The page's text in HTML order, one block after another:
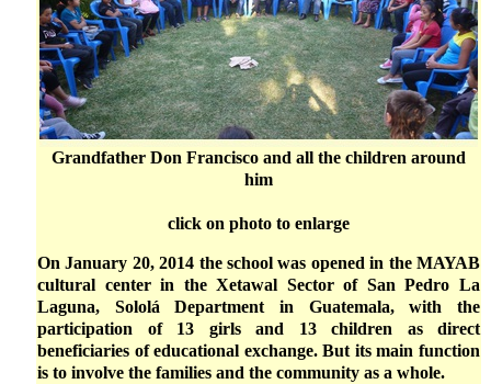
Grandfather Don Francisco and all the children around
him
click on photo to enlarge
On January 20, 2014 the school was opened in the MAYAB
cultural center in the Xetawal Sector of San Pedro La
Laguna, Sololá Department in Guatemala, with the
participation of 13 girls and 13 children as direct
beneficiaries of educational exchange. But its main function
is to involve the families and the community as a whole.